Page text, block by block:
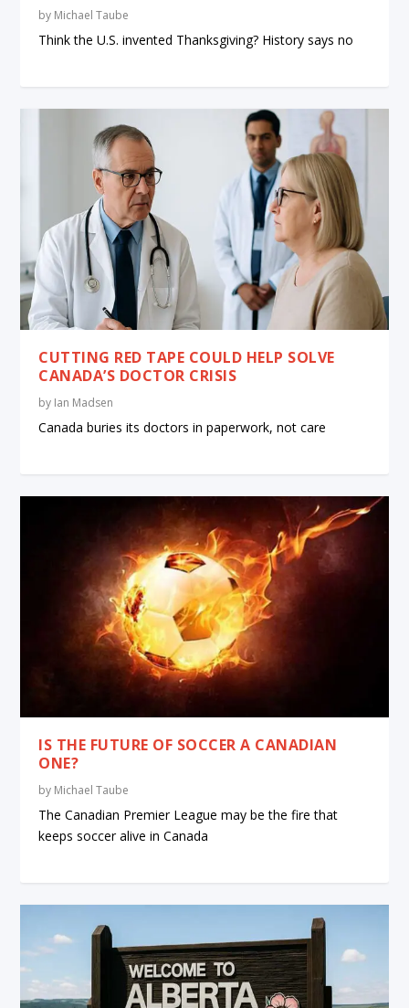
by Michael Taube
Think the U.S. invented Thanksgiving? History says no
CUTTING RED TAPE COULD HELP SOLVE
CANADA’S DOCTOR CRISIS
by Ian Madsen
Canada buries its doctors in paperwork, not care
IS THE FUTURE OF SOCCER A CANADIAN
ONE?
by Michael Taube
The Canadian Premier League may be the fire that
keeps soccer alive in Canada